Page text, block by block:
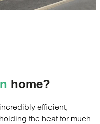
home?
efficient,
the heat for much